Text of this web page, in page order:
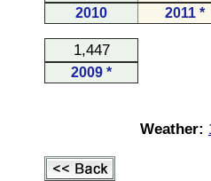
2010 2011 *
1,447
2009 *
Weather: